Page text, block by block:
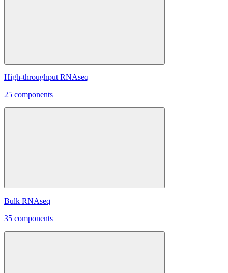
High-throughput RNAseq
25 components
Bulk RNAseq
35 components